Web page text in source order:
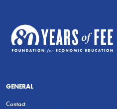
GENERAL
Contact